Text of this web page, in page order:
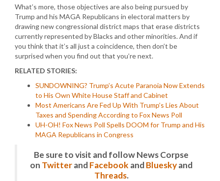
What’s more, those objectives are also being pursued by
Trump and his MAGA Republicans in electoral matters by
drawing new congressional district maps that erase districts
currently represented by Blacks and other minorities. And if
you think that it’s all just a coincidence, then don’t be
surprised when you find out that you’re next.
RELATED STORIES:
SUNDOWNING? Trump’s Acute Paranoia Now Extends
to His Own White House Staff and Cabinet
Most Americans Are Fed Up With Trump’s Lies About
Taxes and Spending According to Fox News Poll
UH-OH! Fox News Poll Spells DOOM for Trump and His
MAGA Republicans in Congress
Be sure to visit and follow News Corpse
on TwitterandFacebook andBlueskyand
Threads.